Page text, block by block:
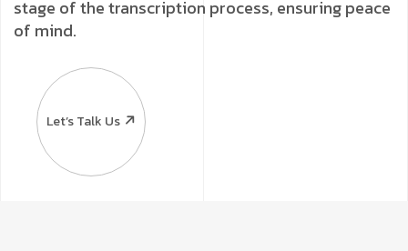
stage of the transcription process, ensuring peace
of mind.
Let’s Talk Us